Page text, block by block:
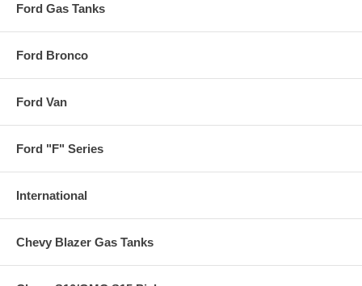
Ford Gas Tanks
Ford Bronco
Ford Van
Ford "F" Series
International
Chevy Blazer Gas Tanks